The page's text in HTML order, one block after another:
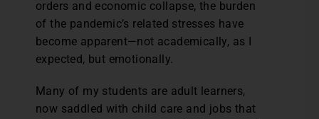
orders and economic collapse, the burden
of the pandemic’s related stresses have
become apparent—not academically, as I
expected, but emotionally.
Many of my students are adult learners,
now saddled with child care and jobs that